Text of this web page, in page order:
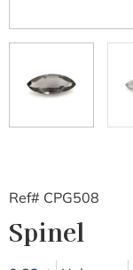
Ref# CPG508
Spinel